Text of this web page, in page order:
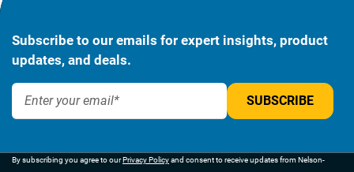
Subscribe to our emails for expert insights, product
updates, and deals.
By subscribing you agree to ourPrivacy Policyand consent to receive updates from Nelson-